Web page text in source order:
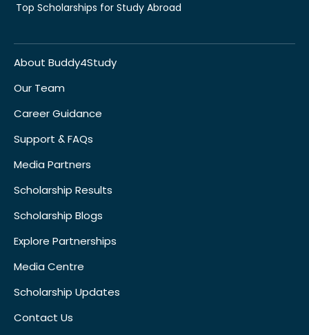
Top Scholarships for Study Abroad
About Buddy4Study
Our Team
Career Guidance
Support & FAQs
Media Partners
Scholarship Results
Scholarship Blogs
Explore Partnerships
Media Centre
Scholarship Updates
Contact Us